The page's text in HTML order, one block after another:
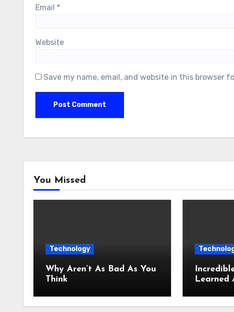
Email *
Website
Save my name, email, and website in this browser
You Missed
Technology
Why Aren’t As Bad As You
Think
Learned